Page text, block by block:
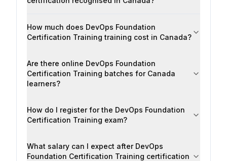
How much does DevOps Foundation
Certification Training training cost in Canada?
Are there online DevOps Foundation
Certification Training batches for Canada
learners?
How do I register for the DevOps Foundation
Certification Training exam?
What salary can I expect after DevOps
Foundation Certification Training certification